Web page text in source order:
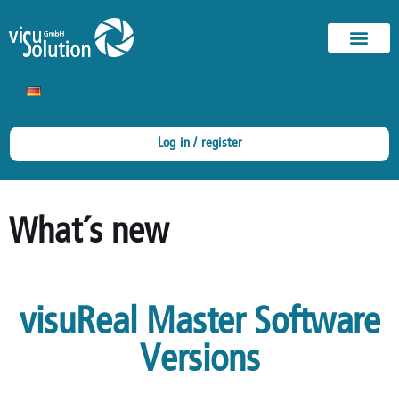
Log in / register
What´s new
visuReal Master Software
Versions